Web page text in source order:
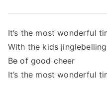
It’s the most wonderful
With the kids
Be of good cheer
It’s the most wonderful